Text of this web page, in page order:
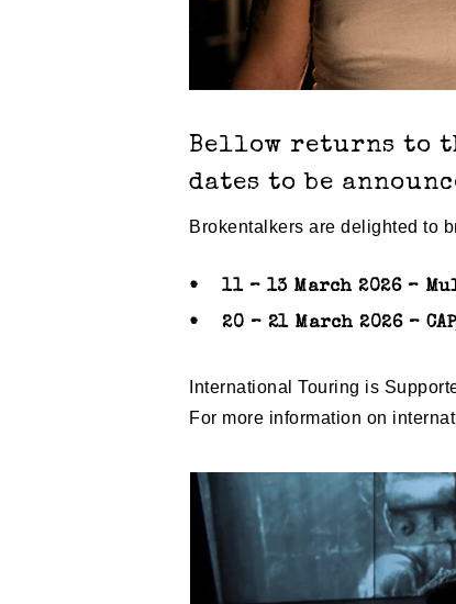
Bellow returns to
dates to be
Brokentalkers are delighted to
11 – 13 March 2026 –
20 – 21 March 2026 –
International Touring is
For more information on